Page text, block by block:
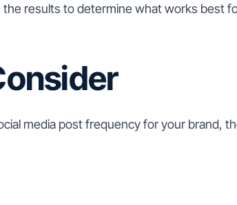
results to determine what works best
media post frequency for your brand,